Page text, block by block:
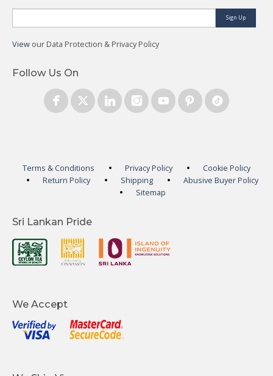
Sign Up
View our Data Protection & Privacy Policy
Follow Us On
Terms & Conditions Privacy Policy
Cookie Policy
Return Policy
Shipping
Abusive Buyer Policy
Sitemap
Sri Lankan Pride
We Accept